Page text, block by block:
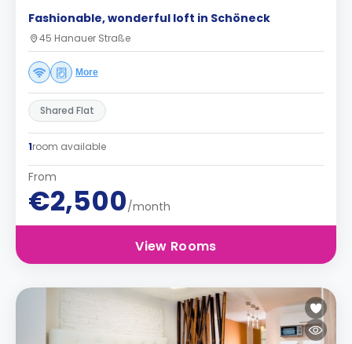
Fashionable, wonderful loft in Schöneck
45 Hanauer Straße
More
Shared Flat
1room available
From
€2,500/month
View Rooms